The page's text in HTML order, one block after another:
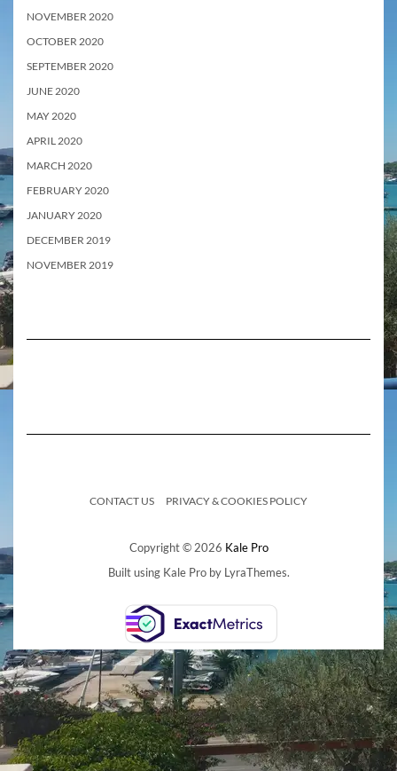
NOVEMBER 2020
OCTOBER 2020
SEPTEMBER 2020
JUNE 2020
MAY 2020
APRIL 2020
MARCH 2020
FEBRUARY 2020
JANUARY 2020
DECEMBER 2019
NOVEMBER 2019
CONTACT US PRIVACY & COOKIES POLICY
Copyright © 2026 Kale Pro
Built using Kale Proby LyraThemes.